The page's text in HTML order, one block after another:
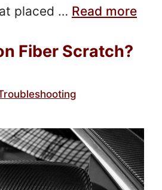
placed … Read more
Fiber Scratch?